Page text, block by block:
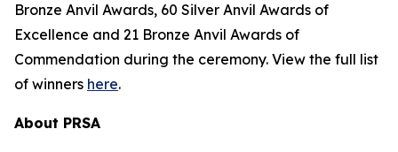
Bronze Anvil Awards, 60 Silver Anvil Awards of
Excellence and 21 Bronze Anvil Awards of
Commendation during the ceremony. View the full list
of winners here.
About PRSA